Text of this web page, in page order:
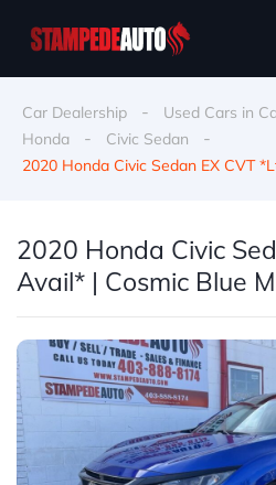
Car Dealership - Used Cars in
Honda - Civic Sedan -
2020 Honda Civic Sedan EX CVT
2020 Honda Civic
Avail* | Cosmic Blue